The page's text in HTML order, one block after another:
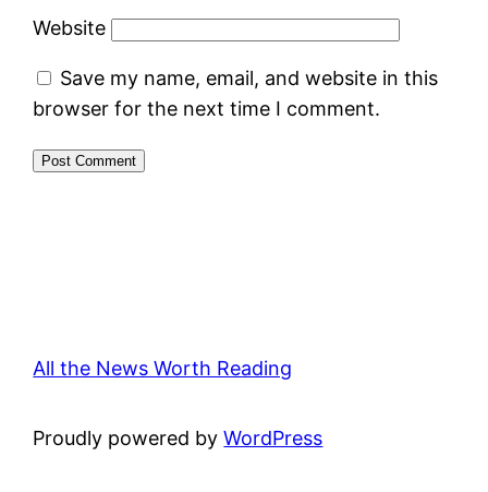
Website
Save my name, email, and website in this
browser for the next time I comment.
All the News Worth Reading
Proudly powered byWordPress